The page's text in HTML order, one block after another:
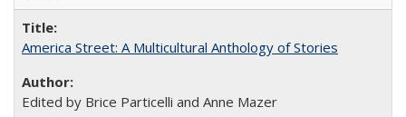
America Street: A Multicultural Anthology of Stories
Edited by Brice Particelli and Anne Mazer